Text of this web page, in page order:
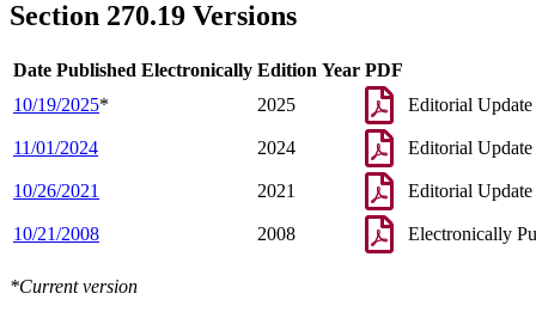
Section 270.19 Versions
Date Published Electronically Edition Year PDF
10/19/2025* 2025 Editorial Update
11/01/2024 2024 Editorial Update
10/26/2021 2021 Editorial Update
10/21/2008 2008 Electronically
*Current version